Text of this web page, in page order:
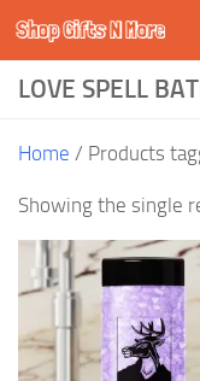
Skip to content
Shop Gifts N More
LOVE SPELL
Home / Products
Showing the single